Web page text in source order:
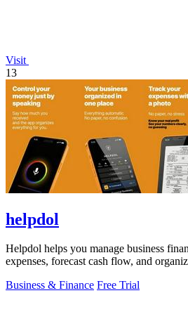
Visit
13
helpdol
Helpdol helps you manage business
expenses, forecast cash flow, and
Business & Finance Free Trial